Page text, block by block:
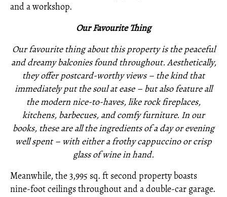
and a workshop.
Our Favourite Thing
Our favourite thing about this property is the peaceful
and dreamy balconies found throughout. Aesthetically,
they offer postcard-worthy views – the kind that
immediately put the soul at ease – but also feature all
the modern nice-to-haves, like rock fireplaces,
kitchens, barbecues, and comfy furniture. In our
books, these are all the ingredients of a day or evening
well spent – with either a frothy cappuccino or crisp
glass of wine in hand.
Meanwhile, the 3,995 sq. ft second property boasts
nine-foot ceilings throughout and a double-car garage.